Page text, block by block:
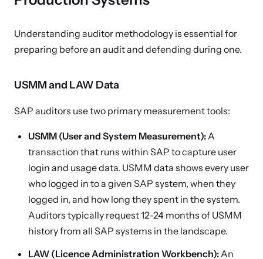
Understanding auditor methodology is essential for
preparing before an audit and defending during one.
USMM and LAW Data
SAP auditors use two primary measurement tools:
USMM (User and System Measurement):A
transaction that runs within SAP to capture user
login and usage data. USMM data shows every user
who logged in to a given SAP system, when they
logged in, and how long they spent in the system.
Auditors typically request 12-24 months of USMM
history from all SAP systems in the landscape.
LAW (Licence Administration Workbench):An